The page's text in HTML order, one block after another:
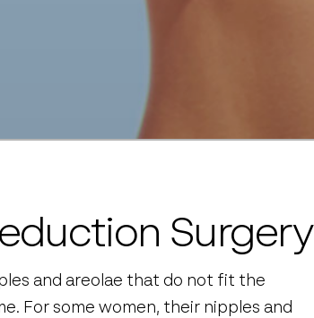
Surgery
and areolae that do not fit the
For some women, their nipples and